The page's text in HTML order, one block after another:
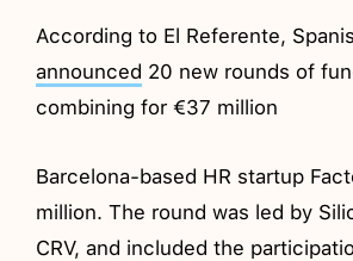
According to El Referente,
announced 20 new rounds of
combining for €37 million
Barcelona-based HR startup
million. The round was led by
CRV, and included the